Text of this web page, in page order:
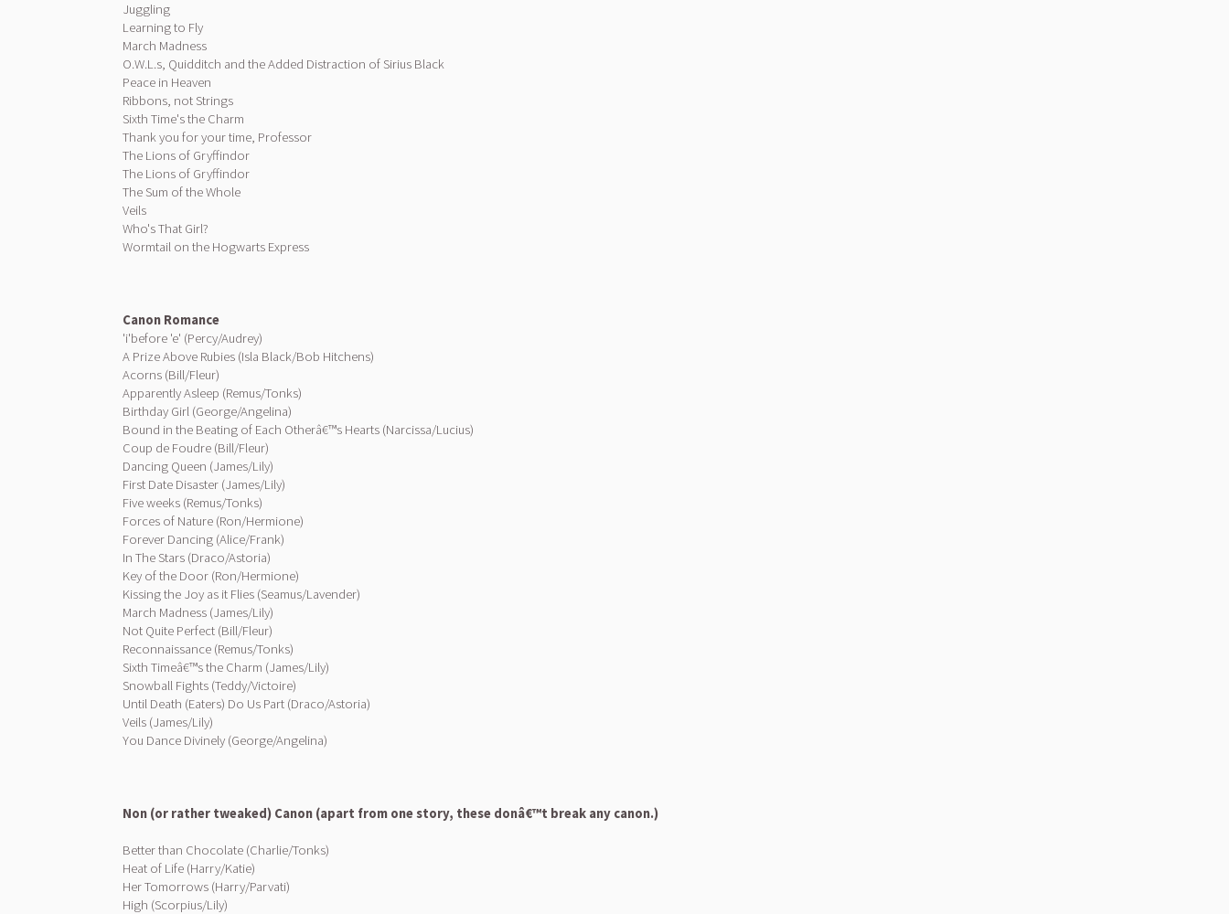
Juggling
Learning to Fly
March Madness
O.W.L.s, Quidditch and the Added Distraction of Sirius Black
Peace in Heaven
Ribbons, not Strings
Sixth Time's the Charm
Thank you for your time, Professor
The Lions of Gryffindor
The Lions of Gryffindor
The Sum of the Whole
Veils
Who's That Girl?
Wormtail on the Hogwarts Express
Canon Romance
'i'before 'e' (Percy/Audrey)
A Prize Above Rubies (Isla Black/Bob Hitchens)
Acorns (Bill/Fleur)
Apparently Asleep (Remus/Tonks)
Birthday Girl (George/Angelina)
Bound in the Beating of Each Otherâ€™s Hearts (Narcissa/Lucius)
Coup de Foudre (Bill/Fleur)
Dancing Queen (James/Lily)
First Date Disaster (James/Lily)
Five weeks (Remus/Tonks)
Forces of Nature (Ron/Hermione)
Forever Dancing (Alice/Frank)
In The Stars (Draco/Astoria)
Key of the Door (Ron/Hermione)
Kissing the Joy as it Flies (Seamus/Lavender)
March Madness (James/Lily)
Not Quite Perfect (Bill/Fleur)
Reconnaissance (Remus/Tonks)
Sixth Timeâ€™s the Charm (James/Lily)
Snowball Fights (Teddy/Victoire)
Until Death (Eaters) Do Us Part (Draco/Astoria)
Veils (James/Lily)
You Dance Divinely (George/Angelina)
Non (or rather tweaked) Canon (apart from one story, these donâ€™t break any canon.)
Better than Chocolate (Charlie/Tonks)
Heat of Life (Harry/Katie)
Her Tomorrows (Harry/Parvati)
High (Scorpius/Lily)